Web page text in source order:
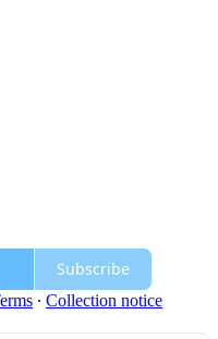
Subscribe
∙ Collection notice